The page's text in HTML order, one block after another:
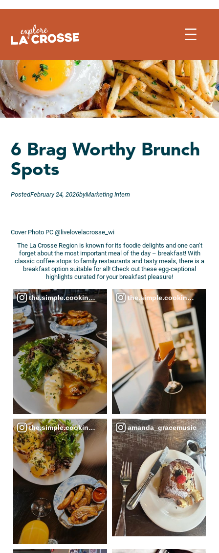
to
6 Brag Worthy Brunch
Spots
PostedFebruary 24, 2026byMarketing Intern
Cover Photo PC @livelovelacrosse_wi
The La Crosse Region is known for its foodie delights and one can’t
forget about the most important meal of the day – breakfast! With
classic coffee stops to family restaurants and tasty meals, there is a
breakfast option suitable for all! Check out these egg-ceptional
highlights curated for your breakfast pleasure!
the.simple.cooking.diary the.simple.cooking.diary
the.simple.cooking.diary amanda_gracemusic